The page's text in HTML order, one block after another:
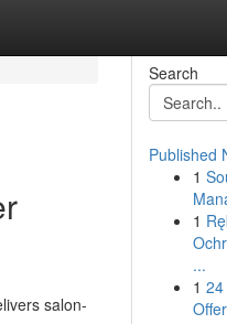
salon-
Search
Published
1
1
...
1